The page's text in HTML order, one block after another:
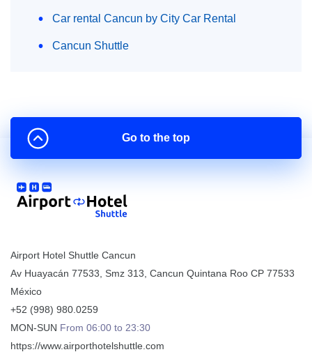
Car rental Cancun by City Car Rental
Cancun Shuttle
Airport Hotel Shuttle Cancun
Av Huayacán 77533, Smz 313 Cancun Quintana Roo CP 77533
México
+52 (998) 980.0259
MON-SUN From 06:00 to 23:30
https://www.airporthotelshuttle.com
Go to the top